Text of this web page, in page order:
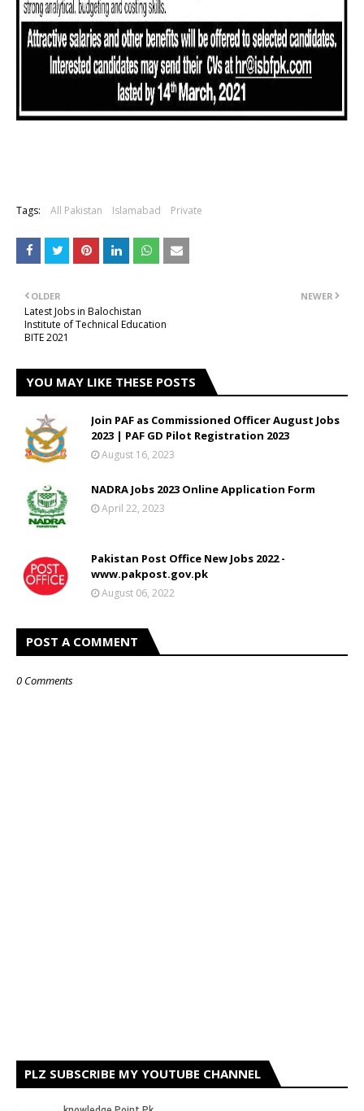
Tags: All Pakistan Islamabad Private
NEWER
OLDER
Latest Jobs in Balochistan
Institute of Technical Education
BITE 2021
YOU MAY LIKE THESE POSTS
Join PAF as Commissioned Officer August Jobs
2023 | PAF GD Pilot Registration 2023
August 16, 2023
NADRA Jobs 2023 Online Application Form
April 22, 2023
Pakistan Post Office New Jobs 2022 -
www.pakpost.gov.pk
August 06, 2022
POST A COMMENT
0 Comments
PLZ SUBSCRIBE MY YOUTUBE CHANNEL